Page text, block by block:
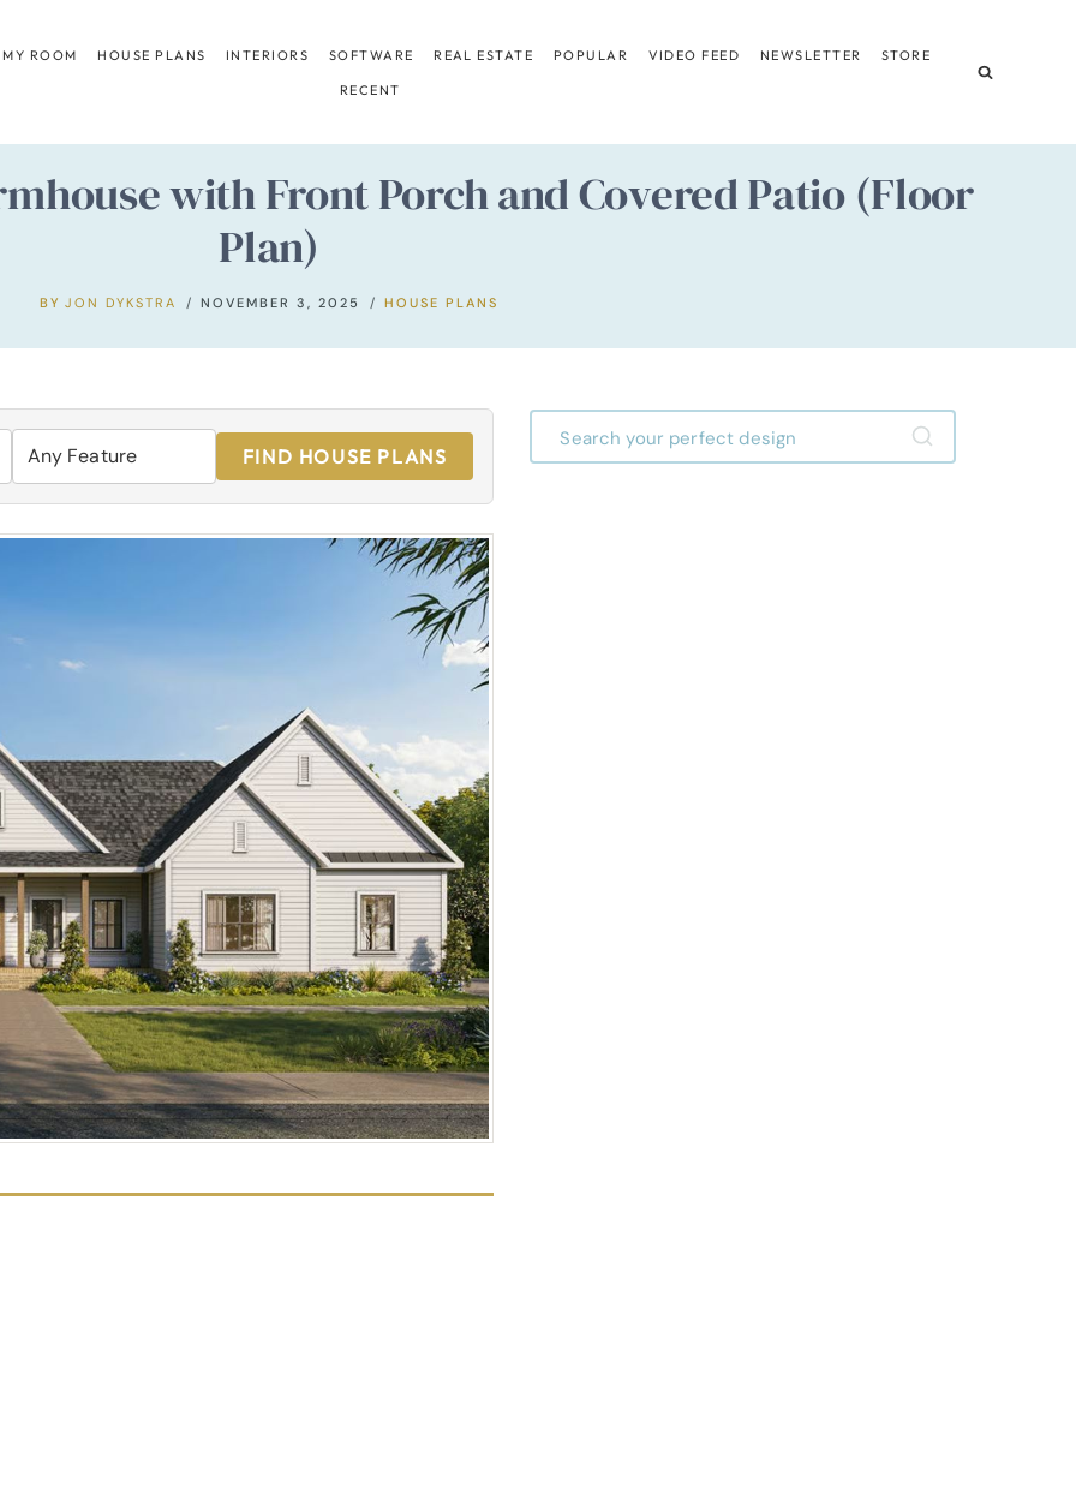
ROOM HOUSE PLANS INTERIORS SOFTWARE REAL ESTATE POPULAR VIDEO FEED NEWSLETTER STORE
RECENT
with Front Porch and Covered Patio (Floor
Plan)
BY JON DYKSTRA NOVEMBER 3, 2025 HOUSE PLANS
FIND HOUSE PLANS